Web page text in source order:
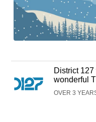
District
wonderful
OVER 3